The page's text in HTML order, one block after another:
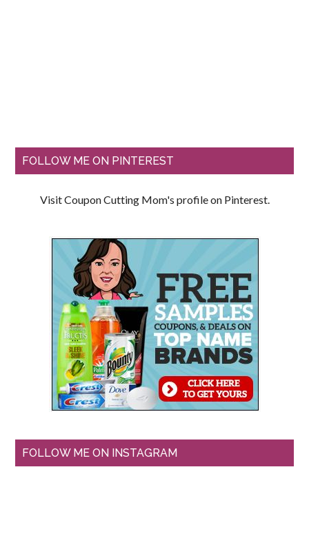
FOLLOW ME ON PINTEREST
Visit Coupon Cutting Mom's profile on Pinterest.
FOLLOW ME ON INSTAGRAM